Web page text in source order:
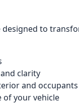
to
clarity
and occupants
of your vehicle